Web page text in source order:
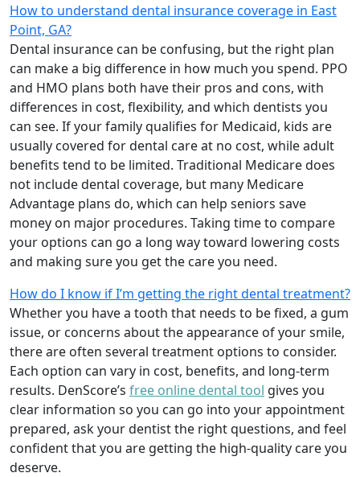
How to understand dental insurance coverage in East
Point, GA?
Dental insurance can be confusing, but the right plan
can make a big difference in how much you spend. PPO
and HMO plans both have their pros and cons, with
differences in cost, flexibility, and which dentists you
can see. If your family qualifies for Medicaid, kids are
usually covered for dental care at no cost, while adult
benefits tend to be limited. Traditional Medicare does
not include dental coverage, but many Medicare
Advantage plans do, which can help seniors save
money on major procedures. Taking time to compare
your options can go a long way toward lowering costs
and making sure you get the care you need.
How do I know if I’m getting the right dental treatment?
Whether you have a tooth that needs to be fixed, a gum
issue, or concerns about the appearance of your smile,
there are often several treatment options to consider.
Each option can vary in cost, benefits, and long-term
results. DenScore’s free online dental tool gives you
clear information so you can go into your appointment
prepared, ask your dentist the right questions, and feel
confident that you are getting the high-quality care you
deserve.